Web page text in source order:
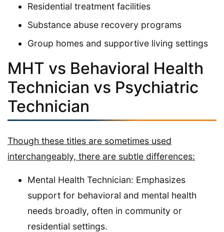
Residential treatment facilities
Substance abuse recovery programs
Group homes and supportive living settings
MHT vs Behavioral Health
Technician vs Psychiatric
Technician
Though these titles are sometimes used
interchangeably, there are subtle differences:
Mental Health Technician: Emphasizes
support for behavioral and mental health
needs broadly, often in community or
residential settings.